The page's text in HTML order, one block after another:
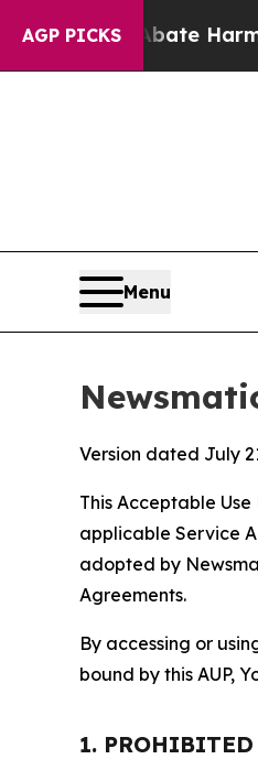
AGP PICKS
Abate Harms to Youth
Menu
Version dated July
This Acceptable
applicable Service
adopted by
Agreements.
By accessing or
bound by this AUP,
1.